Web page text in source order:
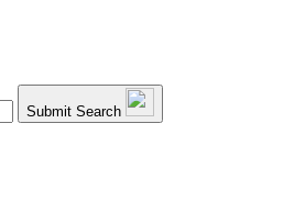
Submit Search